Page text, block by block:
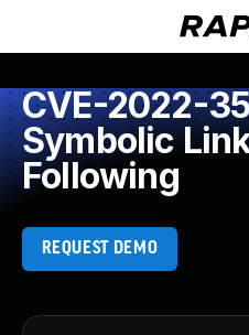
CVE-2022-
Symbolic
Following
REQUEST DEMO